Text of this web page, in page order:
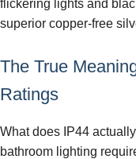
flickering lights and
superior copper-free
The True
Ratings
What does IP44
bathroom lighting